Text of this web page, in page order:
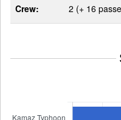
Crew: 2 (+ 16